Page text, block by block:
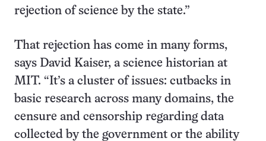
rejection of science by the state.”
That rejection has come in many forms,
says David Kaiser, a science historian at
MIT. “It’s a cluster of issues: cutbacks in
basic research across many domains, the
censure and censorship regarding data
collected by the government or the ability